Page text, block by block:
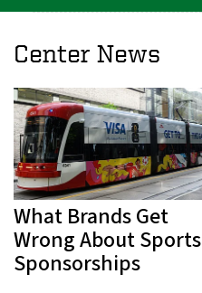
Center News
What Brands Get
Wrong About Sports
Sponsorships